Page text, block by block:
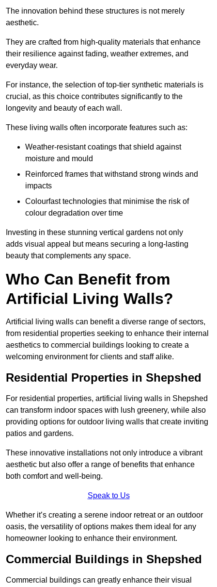
The innovation behind these structures is not merely
aesthetic.
They are crafted from high-quality materials that enhance
their resilience against fading, weather extremes, and
everyday wear.
For instance, the selection of top-tier synthetic materials is
crucial, as this choice contributes significantly to the
longevity and beauty of each wall.
These living walls often incorporate features such as:
Weather-resistant coatings that shield against
moisture and mould
Reinforced frames that withstand strong winds and
impacts
Colourfast technologies that minimise the risk of
colour degradation over time
Investing in these stunning vertical gardens not only
adds visual appeal but means securing a long-lasting
beauty that complements any space.
Who Can Benefit from
Artificial Living Walls?
Artificial living walls can benefit a diverse range of sectors,
from residential properties seeking to enhance their internal
aesthetics to commercial buildings looking to create a
welcoming environment for clients and staff alike.
Residential Properties in Shepshed
For residential properties, artificial living walls in Shepshed
can transform indoor spaces with lush greenery, while also
providing options for outdoor living walls that create inviting
patios and gardens.
These innovative installations not only introduce a vibrant
aesthetic but also offer a range of benefits that enhance
both comfort and well-being.
Speak to Us
Whether it’s creating a serene indoor retreat or an outdoor
oasis, the versatility of options makes them ideal for any
homeowner looking to enhance their environment.
Commercial Buildings in Shepshed
Commercial buildings can greatly enhance their visual